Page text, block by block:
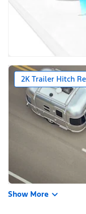
2K Trailer Hitch
Show More